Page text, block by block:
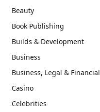
Beauty
Book Publishing
Builds & Development
Business
Business, Legal & Financial
Casino
Celebrities